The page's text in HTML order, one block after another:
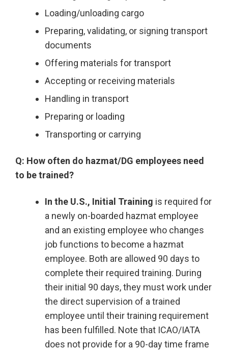
Loading/unloading cargo
Preparing, validating, or signing transport
documents
Offering materials for transport
Accepting or receiving materials
Handling in transport
Preparing or loading
Transporting or carrying
Q: How often do hazmat/DG employees need
to be trained?
In the U.S., Initial Training is required for
a newly on-boarded hazmat employee
and an existing employee who changes
job functions to become a hazmat
employee. Both are allowed 90 days to
complete their required training. During
their initial 90 days, they must work under
the direct supervision of a trained
employee until their training requirement
has been fulfilled. Note that ICAO/IATA
does not provide for a 90-day time frame